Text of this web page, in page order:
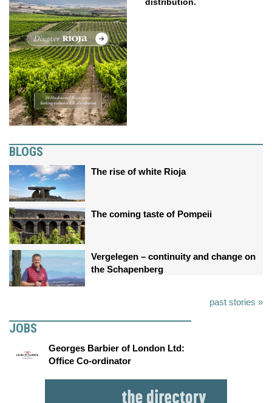
BLOGS
The rise of white Rioja
The coming taste of Pompeii
Vergelegen – continuity and change on
the Schapenberg
past stories »
JOBS
Georges Barbier of London Ltd:
Office Co-ordinator